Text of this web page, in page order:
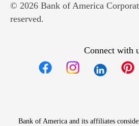
© 2026 Bank of America
reserved.
Connect with
Bank of America and its affiliates